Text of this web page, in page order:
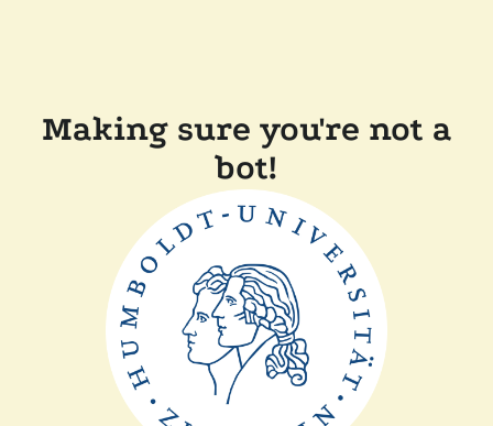
Making sure you're not a
bot!